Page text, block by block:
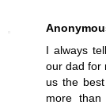
I always
our dad for
us the
more